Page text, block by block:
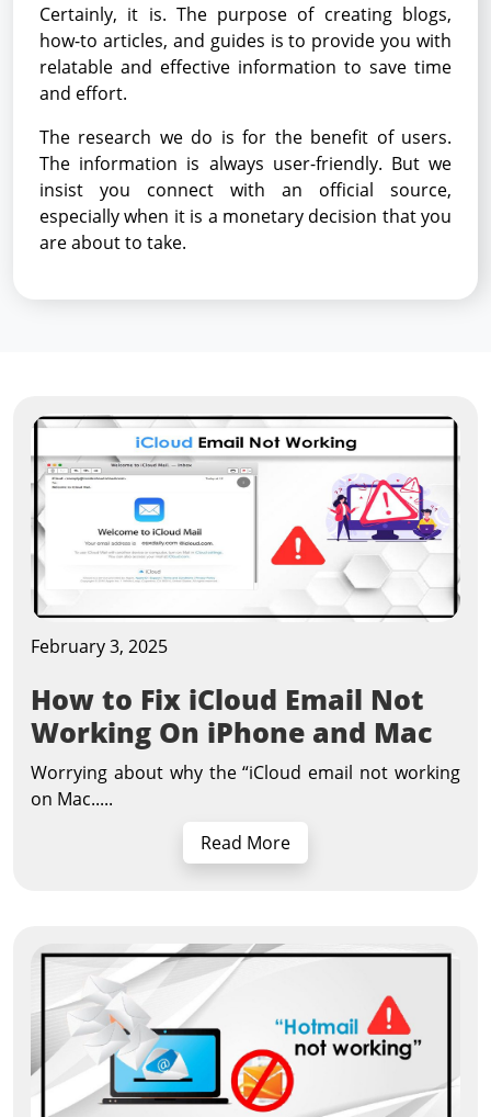
Certainly, it is. The purpose of creating blogs,
how-to articles, and guides is to provide you with
relatable and effective information to save time
and effort.
The research we do is for the benefit of users.
The information is always user-friendly. But we
insist you connect with an official source,
especially when it is a monetary decision that you
are about to take.
February 3, 2025
How to Fix iCloud Email Not
Working On iPhone and Mac
Worrying about why the “iCloud email not working
on Mac.....
Read More